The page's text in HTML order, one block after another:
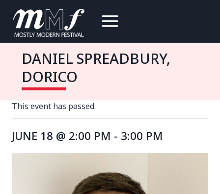
content
DANIEL SPREADBURY,
DORICO
This event has passed.
JUNE 18 @ 2:00 PM - 3:00 PM